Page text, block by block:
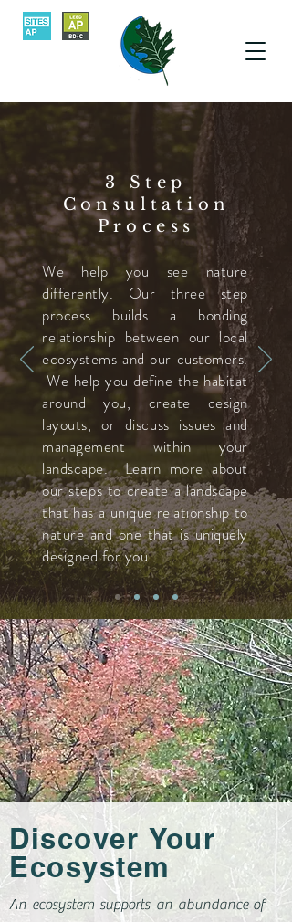
3 Step
Consultation
Process
We help you see nature
differently. Our three step
process builds a bonding
relationship between our local
ecosystems and our customers.
We help you define the habitat
around you, create design
layouts, or discuss issues and
management within your
landscape. Learn more about
our steps to create a landscape
that has a unique relationship to
nature and one that is uniquely
designed for you.
Discover Your
Ecosystem
An ecosystem supports an abundance of